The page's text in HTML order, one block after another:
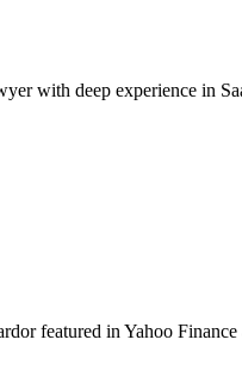
with deep experience in
featured in Yahoo